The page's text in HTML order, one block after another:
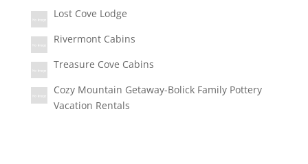
Lost Cove Lodge
Rivermont Cabins
Treasure Cove Cabins
Cozy Mountain Getaway-Bolick Family Pottery
Vacation Rentals